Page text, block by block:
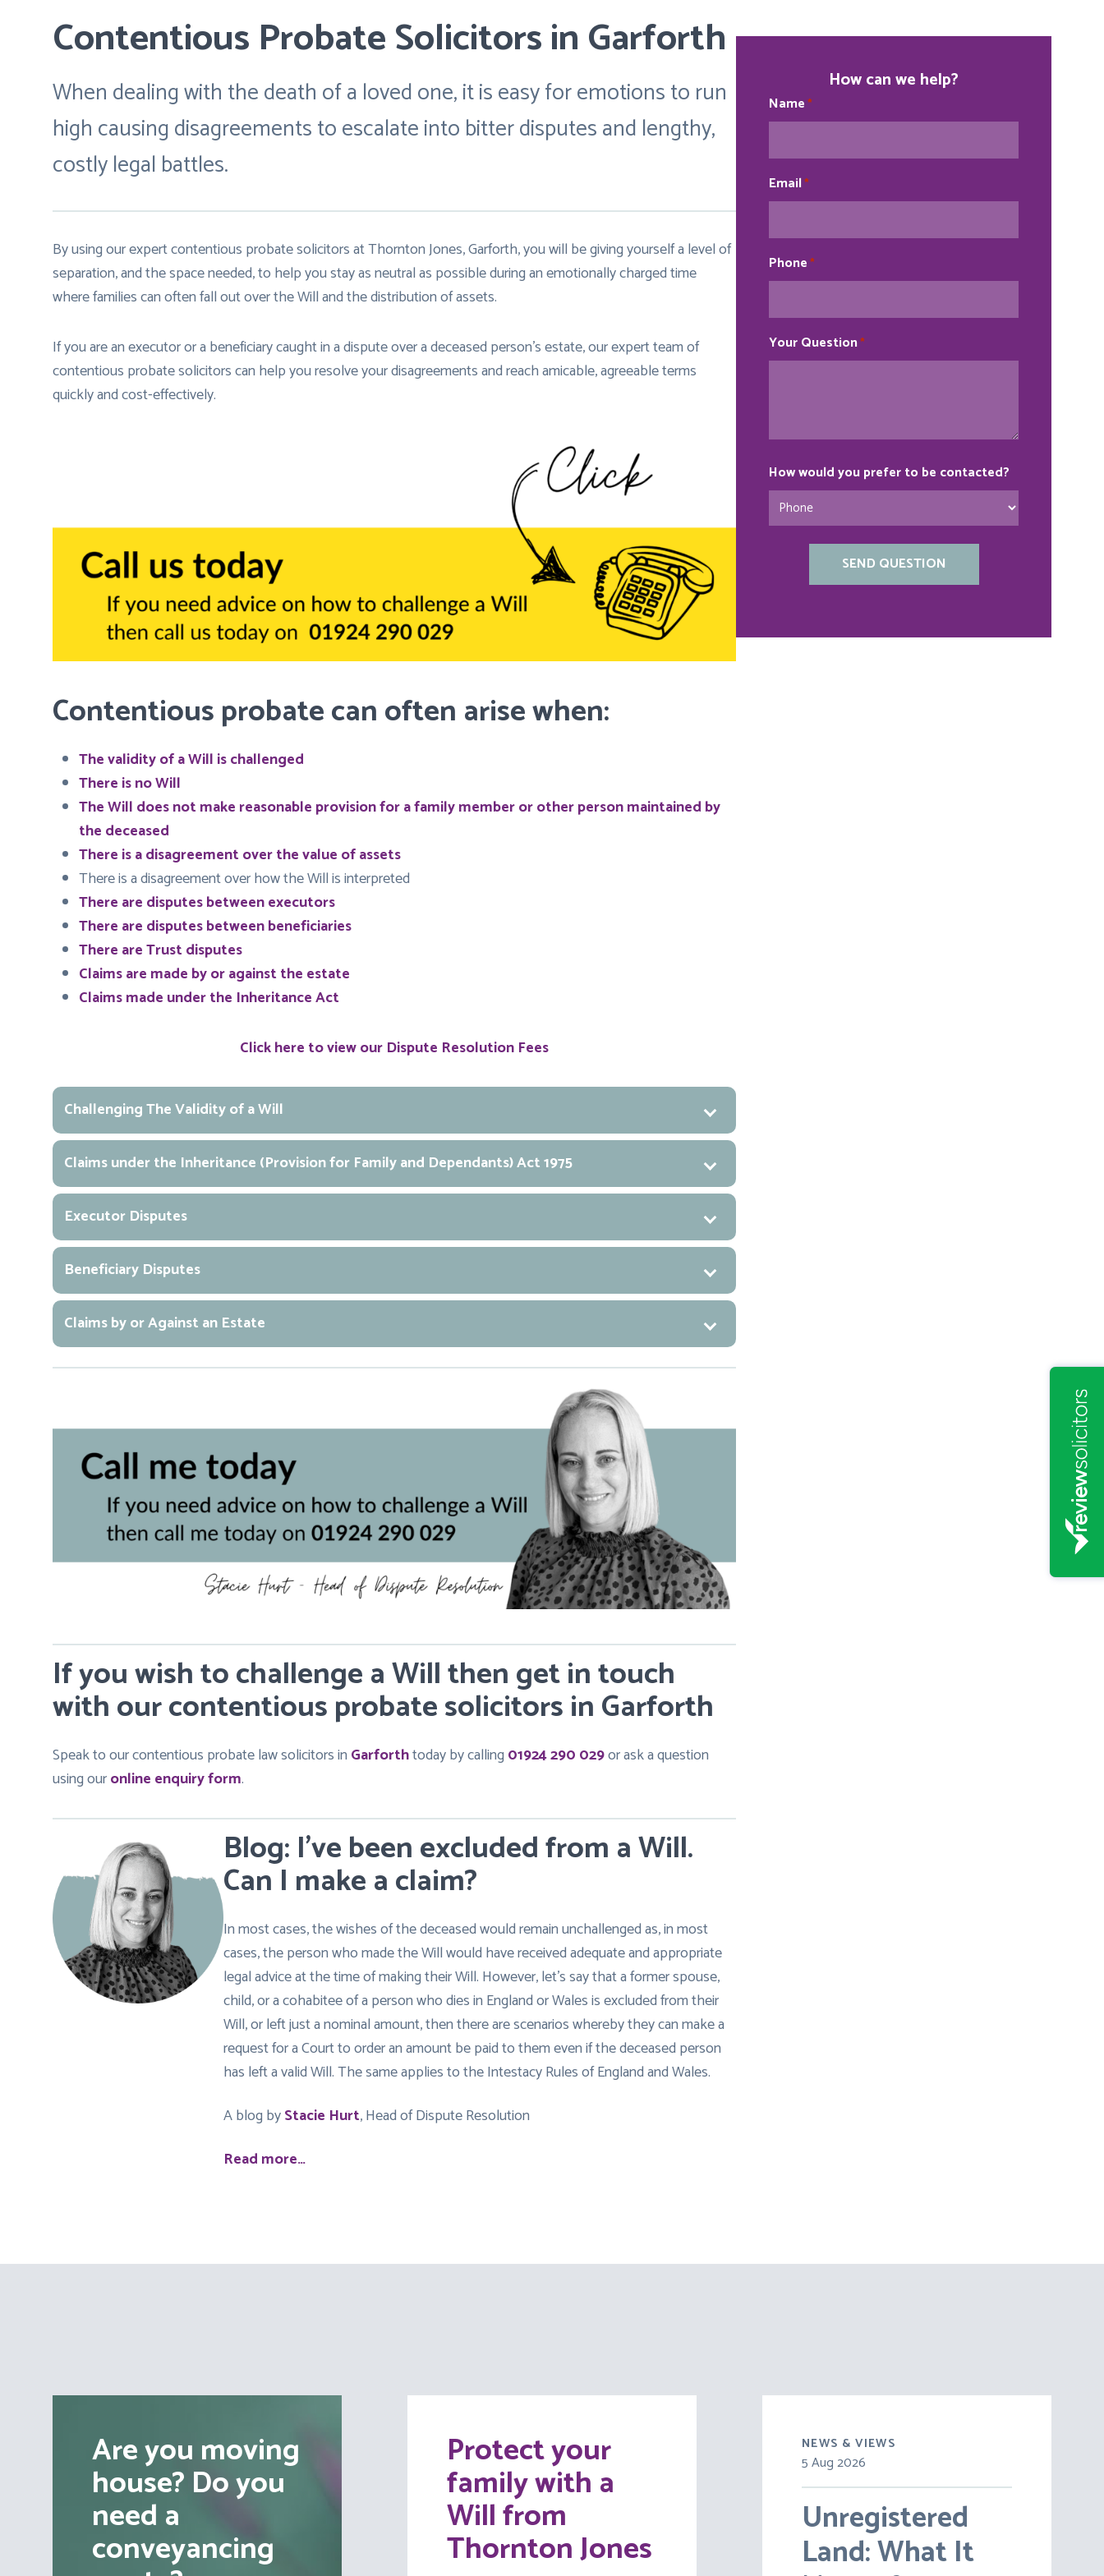
Contentious Probate Solicitors in Garforth
When dealing with the death of a loved one, it is easy for emotions to run
high causing disagreements to escalate into bitter disputes and lengthy,
costly legal battles.
By using our expert contentious probate solicitors at Thornton Jones, Garforth, you will be giving yourself a level of
separation, and the space needed, to help you stay as neutral as possible during an emotionally charged time
where families can often fall out over the Will and the distribution of assets.
If you are an executor or a beneficiary caught in a dispute over a deceased person’s estate, our expert team of
contentious probate solicitors can help you resolve your disagreements and reach amicable, agreeable terms
quickly and cost-effectively.
Contentious probate can often arise when:
The validity of a Will is challenged
There is no Will
The Will does not make reasonable provision for a family member or other person maintained by
the deceased
There is a disagreement over the value of assets
There is a disagreement over how the Will is interpreted
There are disputes between executors
There are disputes between beneficiaries
There are Trust disputes
Claims are made by or against the estate
Claims made under the Inheritance Act
Click here to view our Dispute Resolution Fees
Challenging The Validity of a Will
Claims under the Inheritance (Provision for Family and Dependants) Act 1975
Executor Disputes
Beneficiary Disputes
Claims by or Against an Estate
If you wish to challenge a Will then get in touch
with our contentious probate solicitors in Garforth
Speak to our contentious probate law solicitors in Garforthtoday by calling 01924 290 029or ask a question
using ouronline enquiry form.
Blog: I’ve been excluded from a Will.
Can I make a claim?
In most cases, the wishes of the deceased would remain unchallenged as, in most
cases, the person who made the Will would have received adequate and appropriate
legal advice at the time of making their Will. However, let’s say that a former spouse,
child, or a cohabitee of a person who dies in England or Wales is excluded from their
Will, or left just a nominal amount, then there are scenarios whereby they can make a
request for a Court to order an amount be paid to them even if the deceased person
has left a valid Will. The same applies to the Intestacy Rules of England and Wales.
A blog byStacie Hurt, Head of Dispute Resolution
Read more…
How can we help?
Name *
Email*
Phone *
Your Question*
How would you prefer to be contacted?
Are you moving
house? Do you
need a
conveyancing
Protect your
family with a
Will from
Thornton Jones
NEWS & VIEWS
5 Aug 2026
Unregistered
Land: What It